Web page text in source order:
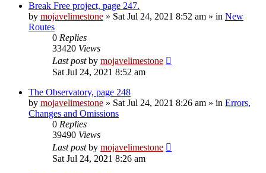
Break Free project, page 247.
by mojavelimestone » Sat Jul 24, 2021 8:52 am » in New
Routes
0 Replies
33420 Views
Last postby mojavelimestone
Sat Jul 24, 2021 8:52 am
The Observatory, page 248
by mojavelimestone » Sat Jul 24, 2021 8:26 am » in Errors,
Changes and Omissions
0 Replies
39490 Views
Last postby mojavelimestone
Sat Jul 24, 2021 8:26 am